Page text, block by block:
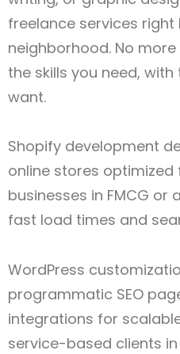
freelance services right
neighborhood. No
the skills you need,
want.
Shopify development
online stores optimized
businesses in FMCG or
fast load times and
WordPress
programmatic SEO
integrations for
service-based clients